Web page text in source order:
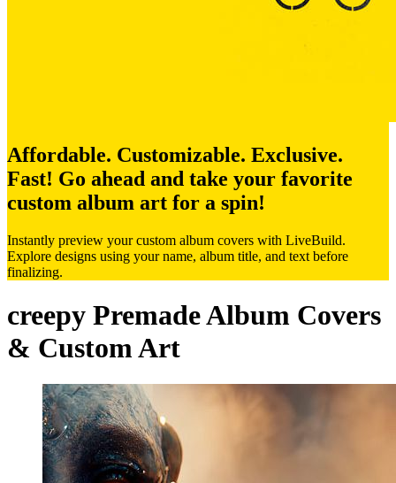
Affordable. Customizable. Exclusive.
Fast! Go ahead and take your favorite
custom album art for a spin!
Instantly preview your custom album covers with LiveBuild.
Explore designs using your name, album title, and text before
finalizing.
creepy Premade Album Covers
& Custom Art